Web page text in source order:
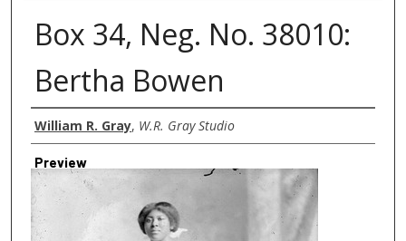
Box 34, Neg. No. 38010:
Bertha Bowen
Creator
William R. Gray, W.R. Gray Studio
Preview